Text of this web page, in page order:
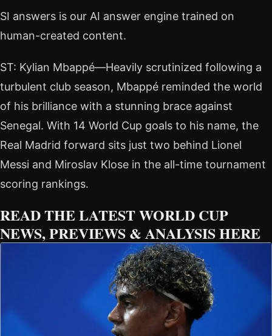
SI answers is our AI answer engine trained on
human-created content.
ST: Kylian Mbappé—Heavily scrutinized following a
turbulent club season, Mbappé reminded the world
of his brilliance with a stunning brace against
Senegal. With 14 World Cup goals to his name, the
Real Madrid forward sits just two behind Lionel
Messi and Miroslav Klose in the all-time tournament
scoring rankings.
READ THE LATEST WORLD CUP
NEWS, PREVIEWS & ANALYSIS HERE